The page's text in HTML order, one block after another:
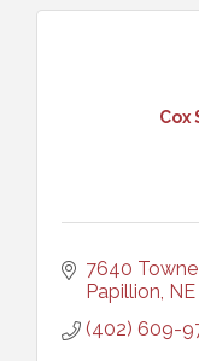
Cox
7640 Towne
Papillion NE
(402) 609-